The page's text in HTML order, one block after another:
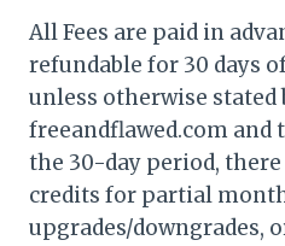
All Fees are paid in
refundable for 30 days
unless otherwise stated
freeandflawed.com and
the 30-day period,
credits for partial
upgrades/downgrades,